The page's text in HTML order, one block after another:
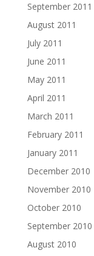
September 2011
August 2011
July 2011
June 2011
May 2011
April 2011
March 2011
February 2011
January 2011
December 2010
November 2010
October 2010
September 2010
August 2010